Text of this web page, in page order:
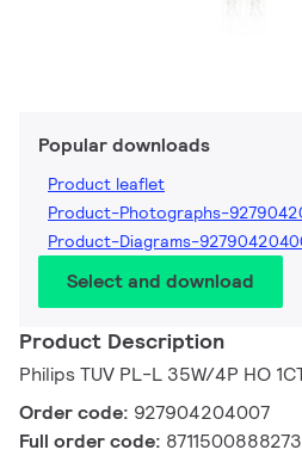
Popular downloads
Product leaflet
Product-Photographs-
Product-Diagrams-
Select and download
Product Description
Philips TUV PL-L 35W/4P HO
Order code: 927904204007
Full order code: